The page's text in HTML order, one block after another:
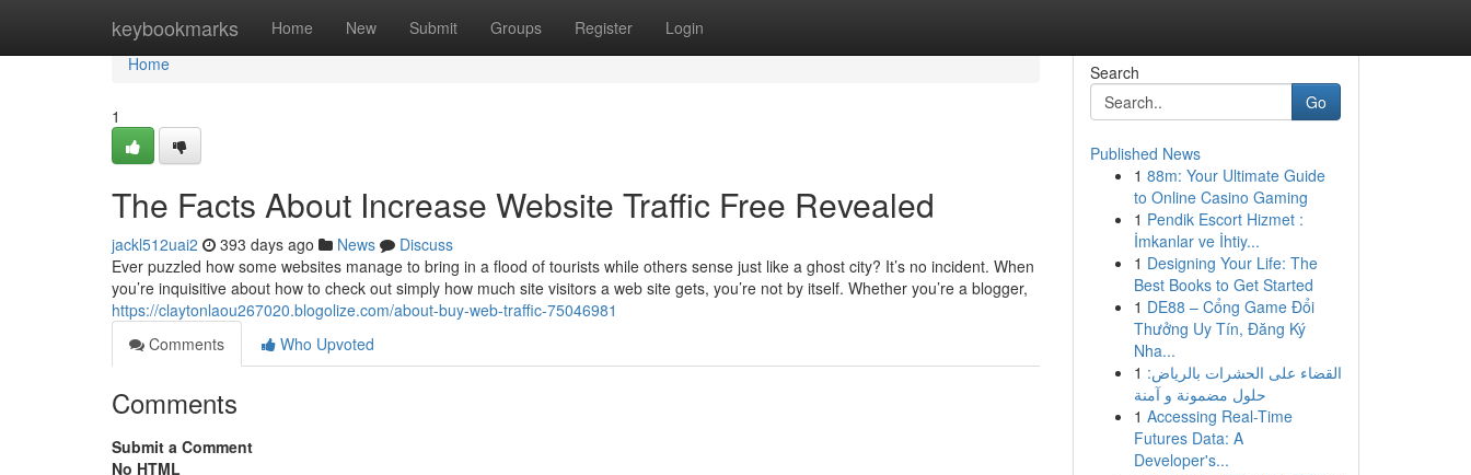
keybookmarks Home New Submit Groups Register Login
Home
Home
1
The Facts About Increase Website Traffic Free Revealed
jackl512uai2 393 days ago News
Discuss
Ever puzzled how some websites manage to bring in a flood of tourists while others sense just like a ghost city? It’s no incident. When
you’re inquisitive about how to check out simply how much site visitors a web site gets, you’re not by itself. Whether you’re a blogger,
https://claytonlaou267020.blogolize.com/about-buy-web-traffic-75046981
Comments
Who Upvoted
Comments
Submit a Comment
No HTML
Search
Go
Published News
1 88m: Your Ultimate Guide
to Online Casino Gaming
1 Pendik Escort Hizmet :
İmkanlar ve İhtiy...
1 Designing Your Life: The
Best Books to Get Started
1 DE88 – Cổng Game Đổi
Thưởng Uy Tín, Đăng Ký
Nha...
1 القضاء على الحشرات بالرياض:
حلول مضمونة و آمنة
1 Accessing Real-Time
Futures Data: A
Developer's...